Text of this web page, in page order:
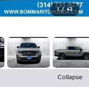
1 / 42
Collapse